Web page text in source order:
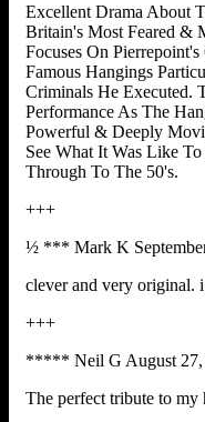
Excellent Drama About
Britain's Most Feared &
Focuses On
Famous Hangings
Criminals He Executed.
Performance As The
Powerful & Deeply
See What It Was Like
Through To The 50's.
+++
½ *** Mark K
clever and very original.
+++
***** Neil G August 27,
The perfect tribute to my